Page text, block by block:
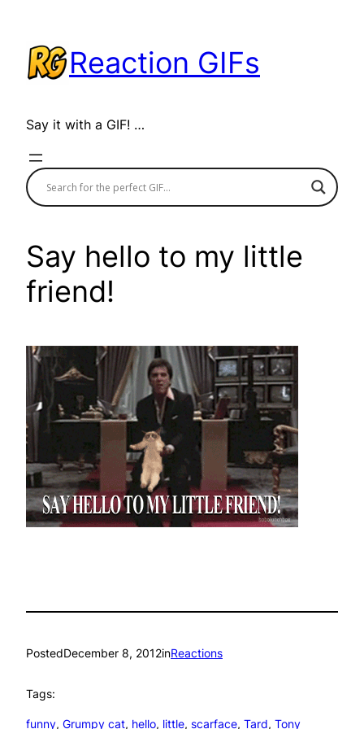
content
Reaction GIFs
Say it with a GIF! …
Say hello to my little
friend!
PostedDecember 8, 2012inReactions
Tags:
funny, Grumpy cat, hello, little, scarface, Tard, Tony